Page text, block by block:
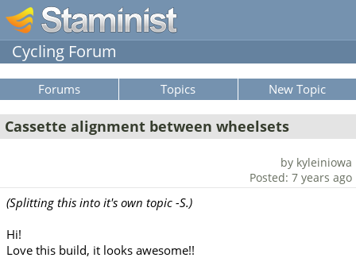
Cycling Forum
Forums Topics New Topic
Cassette alignment between wheelsets
by kyleiniowa
Posted: 7 years ago
(Splitting this into it's own topic -S.)
Hi!
Love this build, it looks awesome!!